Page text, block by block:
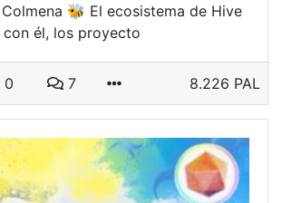
🐝 El ecosistema de Hive
él, los proyecto
0 7 8.226 PAL